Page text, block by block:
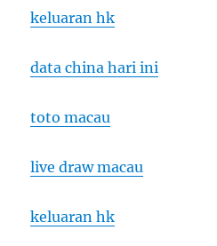
keluaran hk
data china hari ini
toto macau
live draw macau
keluaran hk